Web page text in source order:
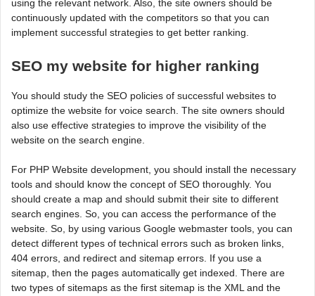
using the relevant network. Also, the site owners should be
continuously updated with the competitors so that you can
implement successful strategies to get better ranking.
SEO my website for higher ranking
You should study the SEO policies of successful websites to
optimize the website for voice search. The site owners should
also use effective strategies to improve the visibility of the
website on the search engine.
For PHP Website development, you should install the necessary
tools and should know the concept of SEO thoroughly. You
should create a map and should submit their site to different
search engines. So, you can access the performance of the
website. So, by using various Google webmaster tools, you can
detect different types of technical errors such as broken links,
404 errors, and redirect and sitemap errors. If you use a
sitemap, then the pages automatically get indexed. There are
two types of sitemaps as the first sitemap is the XML and the